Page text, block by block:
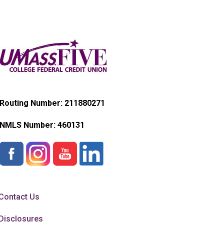
Routing Number: 211880271
NMLS Number: 460131
Us